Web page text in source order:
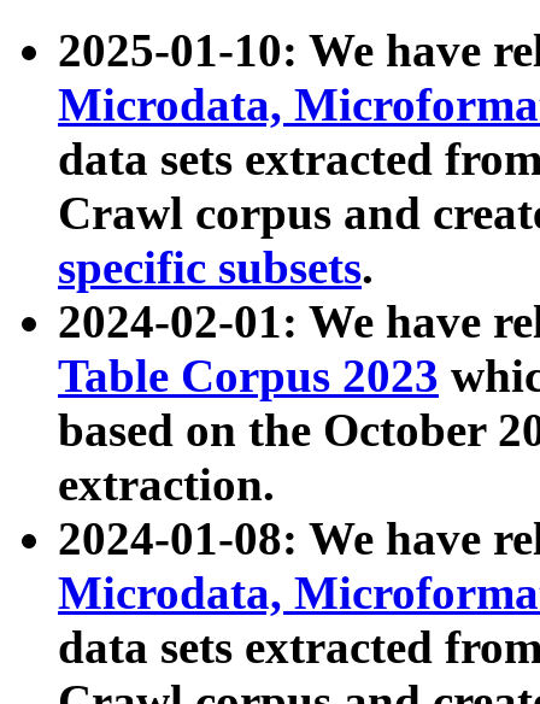
2025-01-10: We have
Microdata,
data sets extracted
Crawl corpus and
specific subsets.
2024-02-01: We have
Table Corpus 2023
based on the October
extraction.
2024-01-08: We have
Microdata,
data sets extracted